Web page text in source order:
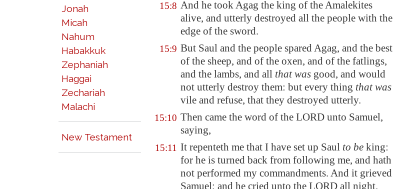
Jonah
Micah
Nahum
Habakkuk
Zephaniah
Haggai
Zechariah
Malachi
New Testament
15:8 And he took Agag the king of the Amalekites
alive, and utterly destroyed all the people with the
edge of the sword.
15:9 But Saul and the people spared Agag, and the best
of the sheep, and of the oxen, and of the fatlings,
and the lambs, and all that was good, and would
not utterly destroy them: but every thing that was
vile and refuse, that they destroyed utterly.
15:10 Then came the word of the LORD unto Samuel,
saying,
15:11 It repenteth me that I have set up Saul to be king:
for he is turned back from following me, and hath
not performed my commandments. And it grieved
Samuel; and he cried unto the LORD all night.